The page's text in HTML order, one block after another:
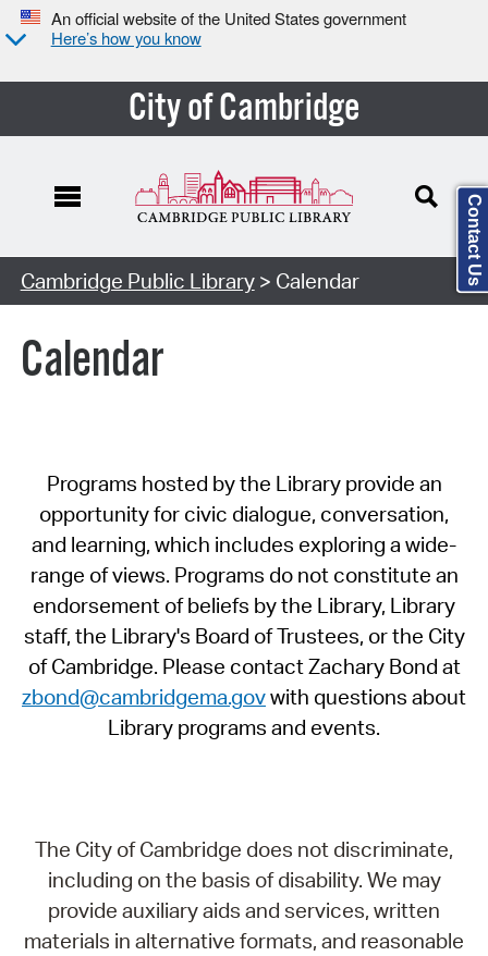
An official website of the United States government
Here’s how you know
City of Cambridge
Cambridge Public Library> Calendar
Calendar
Programs hosted by the Library provide an
opportunity for civic dialogue, conversation,
and learning, which includes exploring a wide-
range of views. Programs do not constitute an
endorsement of beliefs by the Library, Library
staff, the Library's Board of Trustees, or the City
of Cambridge. Please contact Zachary Bond at
zbond@cambridgema.govwith questions about
Library programs and events.
The City of Cambridge does not discriminate,
including on the basis of disability. We may
provide auxiliary aids and services, written
materials in alternative formats, and reasonable
Contact Us